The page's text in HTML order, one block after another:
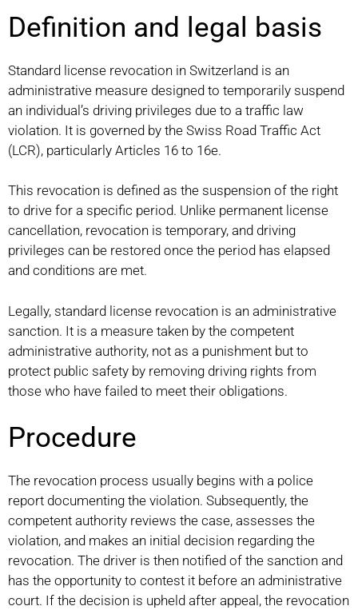
Definition and legal basis
Standard license revocation in Switzerland is an
administrative measure designed to temporarily suspend
an individual’s driving privileges due to a traffic law
violation. It is governed by the Swiss Road Traffic Act
(LCR), particularly Articles 16 to 16e.
This revocation is defined as the suspension of the right
to drive for a specific period. Unlike permanent license
cancellation, revocation is temporary, and driving
privileges can be restored once the period has elapsed
and conditions are met.
Legally, standard license revocation is an administrative
sanction. It is a measure taken by the competent
administrative authority, not as a punishment but to
protect public safety by removing driving rights from
those who have failed to meet their obligations.
Procedure
The revocation process usually begins with a police
report documenting the violation. Subsequently, the
competent authority reviews the case, assesses the
violation, and makes an initial decision regarding the
revocation. The driver is then notified of the sanction and
has the opportunity to contest it before an administrative
court. If the decision is upheld after appeal, the revocation